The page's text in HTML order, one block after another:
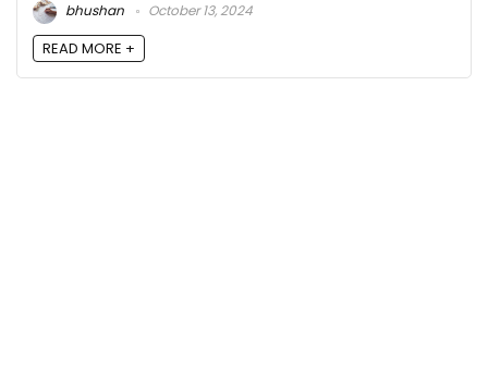
bhushan
October 13, 2024
READ MORE +